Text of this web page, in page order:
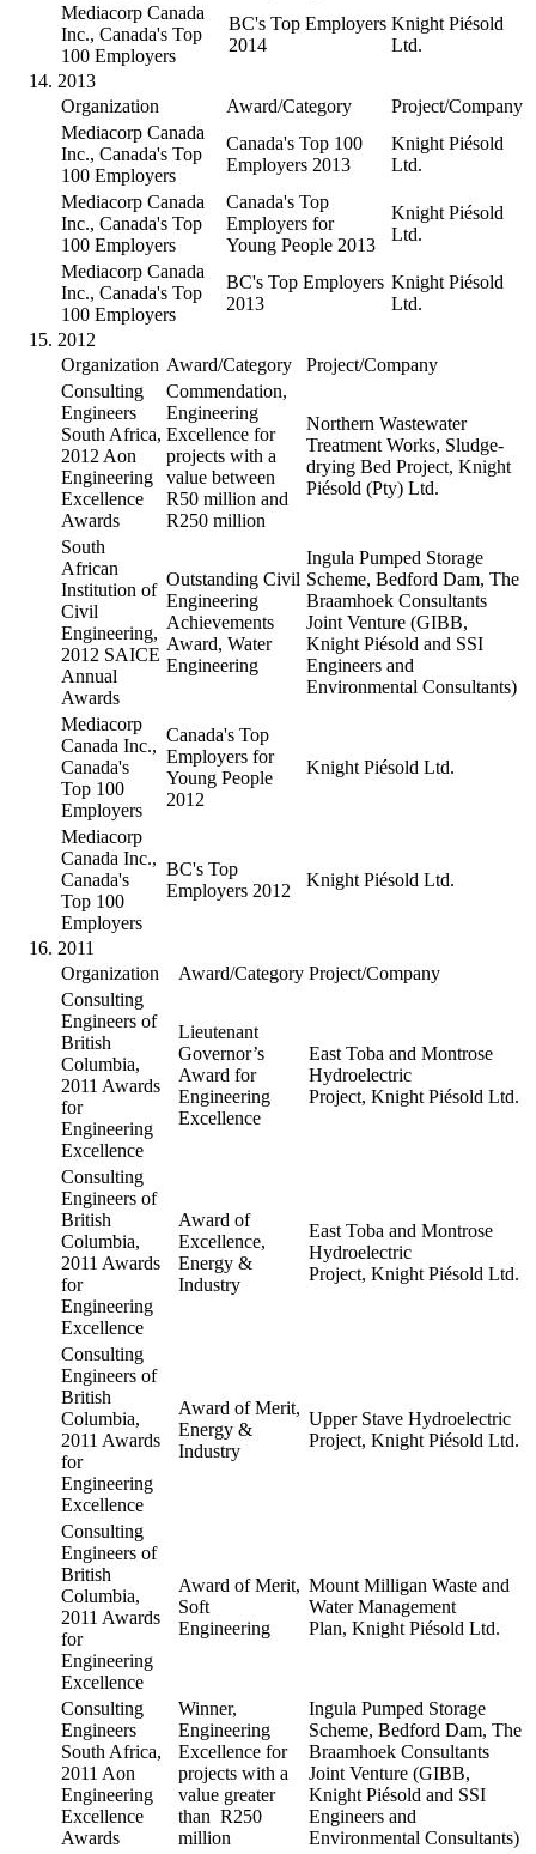
Mediacorp Canada
Inc., Canada's Top
100 Employers
BC's Top Employers
2014
Knight Piésold
Ltd.
2013
Organization
Award/Category
Project/Company
Mediacorp Canada
Inc., Canada's Top
100 Employers
Canada's Top 100
Employers 2013
Knight Piésold
Ltd.
Mediacorp Canada
Inc., Canada's Top
100 Employers
Canada's Top
Employers for
Young People 2013
Knight Piésold
Ltd.
Mediacorp Canada
Inc., Canada's Top
100 Employers
BC's Top Employers
2013
Knight Piésold
Ltd.
2012
Organization Award/Category
Project/Company
Consulting
Engineers
South Africa,
2012 Aon
Engineering
Excellence
Awards
Commendation,
Engineering
Excellence for
projects with a
value between
R50 million and
R250 million
Northern Wastewater
Treatment Works, Sludge-
drying Bed Project, Knight
Piésold (Pty) Ltd.
South
African
Institution of
Civil
Engineering,
2012 SAICE
Annual
Awards
Outstanding Civil
Engineering
Achievements
Award, Water
Engineering
Ingula Pumped Storage
Scheme, Bedford Dam, The
Braamhoek Consultants
Joint Venture (GIBB,
Knight Piésold and SSI
Engineers and
Environmental Consultants)
Mediacorp
Canada Inc.,
Canada's
Top 100
Employers
Canada's Top
Employers for
Young People
2012
Knight Piésold Ltd.
Mediacorp
Canada Inc.,
Canada's
Top 100
Employers
BC's Top
Employers 2012
Knight Piésold Ltd.
2011
Organization
Award/Category Project/Company
Consulting
Engineers of
British
Columbia,
2011 Awards
for
Engineering
Excellence
Lieutenant
Governor’s
Award for
Engineering
Excellence
East Toba and Montrose
Hydroelectric
Project, Knight Piésold Ltd.
Consulting
Engineers of
British
Columbia,
2011 Awards
for
Engineering
Excellence
Award of
Excellence,
Energy &
Industry
East Toba and Montrose
Hydroelectric
Project, Knight Piésold Ltd.
Consulting
Engineers of
British
Columbia,
2011 Awards
for
Engineering
Excellence
Award of Merit,
Energy &
Industry
Upper Stave Hydroelectric
Project, Knight Piésold Ltd.
Consulting
Engineers of
British
Columbia,
2011 Awards
for
Engineering
Excellence
Award of Merit,
Soft
Engineering
Mount Milligan Waste and
Water Management
Plan, Knight Piésold Ltd.
Consulting
Engineers
South Africa,
2011 Aon
Engineering
Excellence
Awards
Winner,
Engineering
Excellence for
projects with a
value greater
than R250
million
Ingula Pumped Storage
Scheme, Bedford Dam, The
Braamhoek Consultants
Joint Venture (GIBB,
Knight Piésold and SSI
Engineers and
Environmental Consultants)